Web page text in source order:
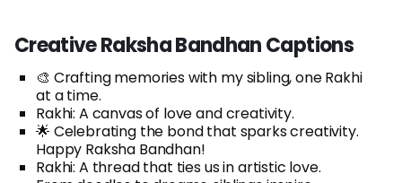
Creative Raksha Bandhan Captions
🎨 Crafting memories with my sibling, one Rakhi
at a time.
Rakhi: A canvas of love and creativity.
🌟 Celebrating the bond that sparks creativity.
Happy Raksha Bandhan!
Rakhi: A thread that ties us in artistic love.